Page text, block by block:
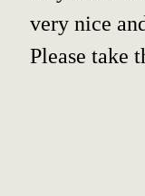
very nice
Please take